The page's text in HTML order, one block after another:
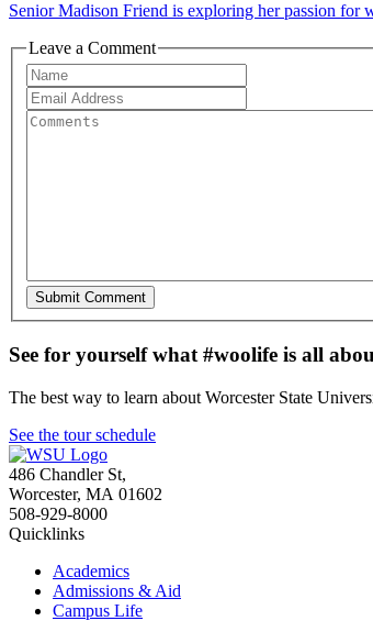
Senior Madison Friend is exploring her passion
Leave a Comment
See for yourself what #woolife is all
The best way to learn about Worcester State
See the tour schedule
486 Chandler St,
Worcester, MA 01602
508-929-8000
Quicklinks
Academics
Admissions & Aid
Campus Life